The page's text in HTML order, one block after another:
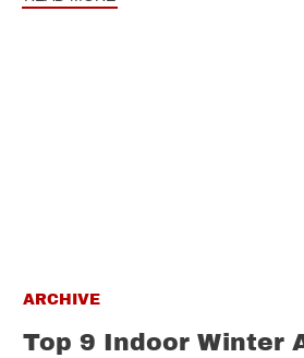
ARCHIVE
Top 9 Indoor Winter